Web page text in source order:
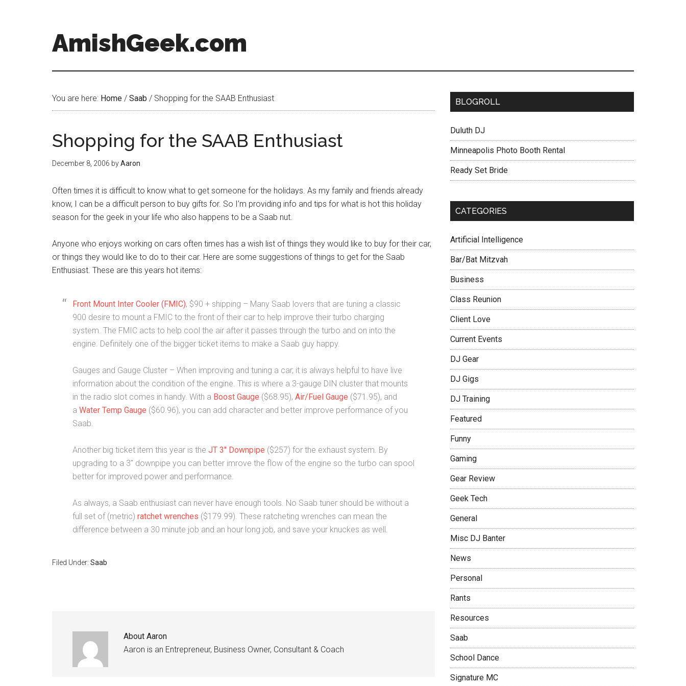
AmishGeek.com
You are here: Home / Saab / Shopping for the SAAB Enthusiast
Shopping for the SAAB Enthusiast
December 8, 2006 byAaron
Often times it is difficult to know what to get someone for the holidays. As my family and friends already
know, I can be a difficult person to buy gifts for. So I’m providing info and tips for what is hot this holiday
season for the geek in your life who also happens to be a Saab nut.
Anyone who enjoys working on cars often times has a wish list of things they would like to buy for their car,
or things they would like to do to their car. Here are some suggestions of things to get for the Saab
Enthusiast. These are this years hot items:
Front Mount Inter Cooler (FMIC), $90 + shipping – Many Saab lovers that are tuning a classic
900 desire to mount a FMIC to the front of their car to help improve their turbo charging
system. The FMIC acts to help cool the air after it passes through the turbo and on into the
engine. Definitely one of the bigger ticket items to make a Saab guy happy.
Gauges and Gauge Cluster – When improving and tuning a car, it is always helpful to have live
information about the condition of the engine. This is where a 3-gauge DIN cluster that mounts
in the radio slot comes in handy. With a Boost Gauge ($68.95), Air/Fuel Gauge ($71.95), and
a Water Temp Gauge ($60.96), you can add character and better improve performance of you
Saab.
Another big ticket item this year is the JT 3″ Downpipe ($257) for the exhaust system. By
upgrading to a 3″ downpipe you can better imrove the flow of the engine so the turbo can spool
better for improved power and performance.
As always, a Saab enthusiast can never have enough tools. No Saab tuner should be without a
full set of (metric) ratchet wrenches ($179.99). These ratcheting wrenches can mean the
difference between a 30 minute job and an hour long job, and save your knuckes as well.
Filed Under: Saab
About Aaron
Aaron is an Entrepreneur, Business Owner, Consultant & Coach
BLOGROLL
Duluth DJ
Minneapolis Photo Booth Rental
Ready Set Bride
CATEGORIES
Artificial Intelligence
Bar/Bat Mitzvah
Business
Class Reunion
Client Love
Current Events
DJ Gear
DJ Gigs
DJ Training
Featured
Funny
Gaming
Gear Review
Geek Tech
General
Misc DJ Banter
News
Personal
Rants
Resources
Saab
School Dance
Signature MC